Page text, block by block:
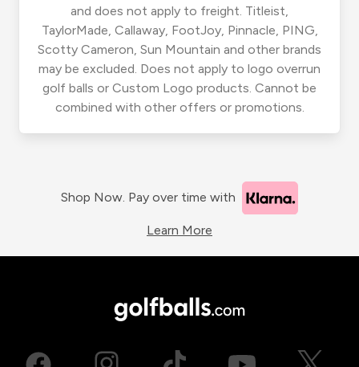
and does not apply to freight. Titleist,
TaylorMade, Callaway, FootJoy, Pinnacle, PING,
Scotty Cameron, Sun Mountain and other brands
may be excluded. Does not apply to logo overrun
golf balls or Custom Logo products. Cannot be
combined with other offers or promotions.
Shop Now. Pay over time with
Learn More